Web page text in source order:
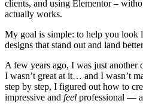
clients, and using Elementor –
actually works.
My goal is simple: to help you look
designs that stand out and land
A few years ago, I was just another
I wasn’t great at it… and I wasn’t
step by step, I figured out how to
impressive and feel professional —